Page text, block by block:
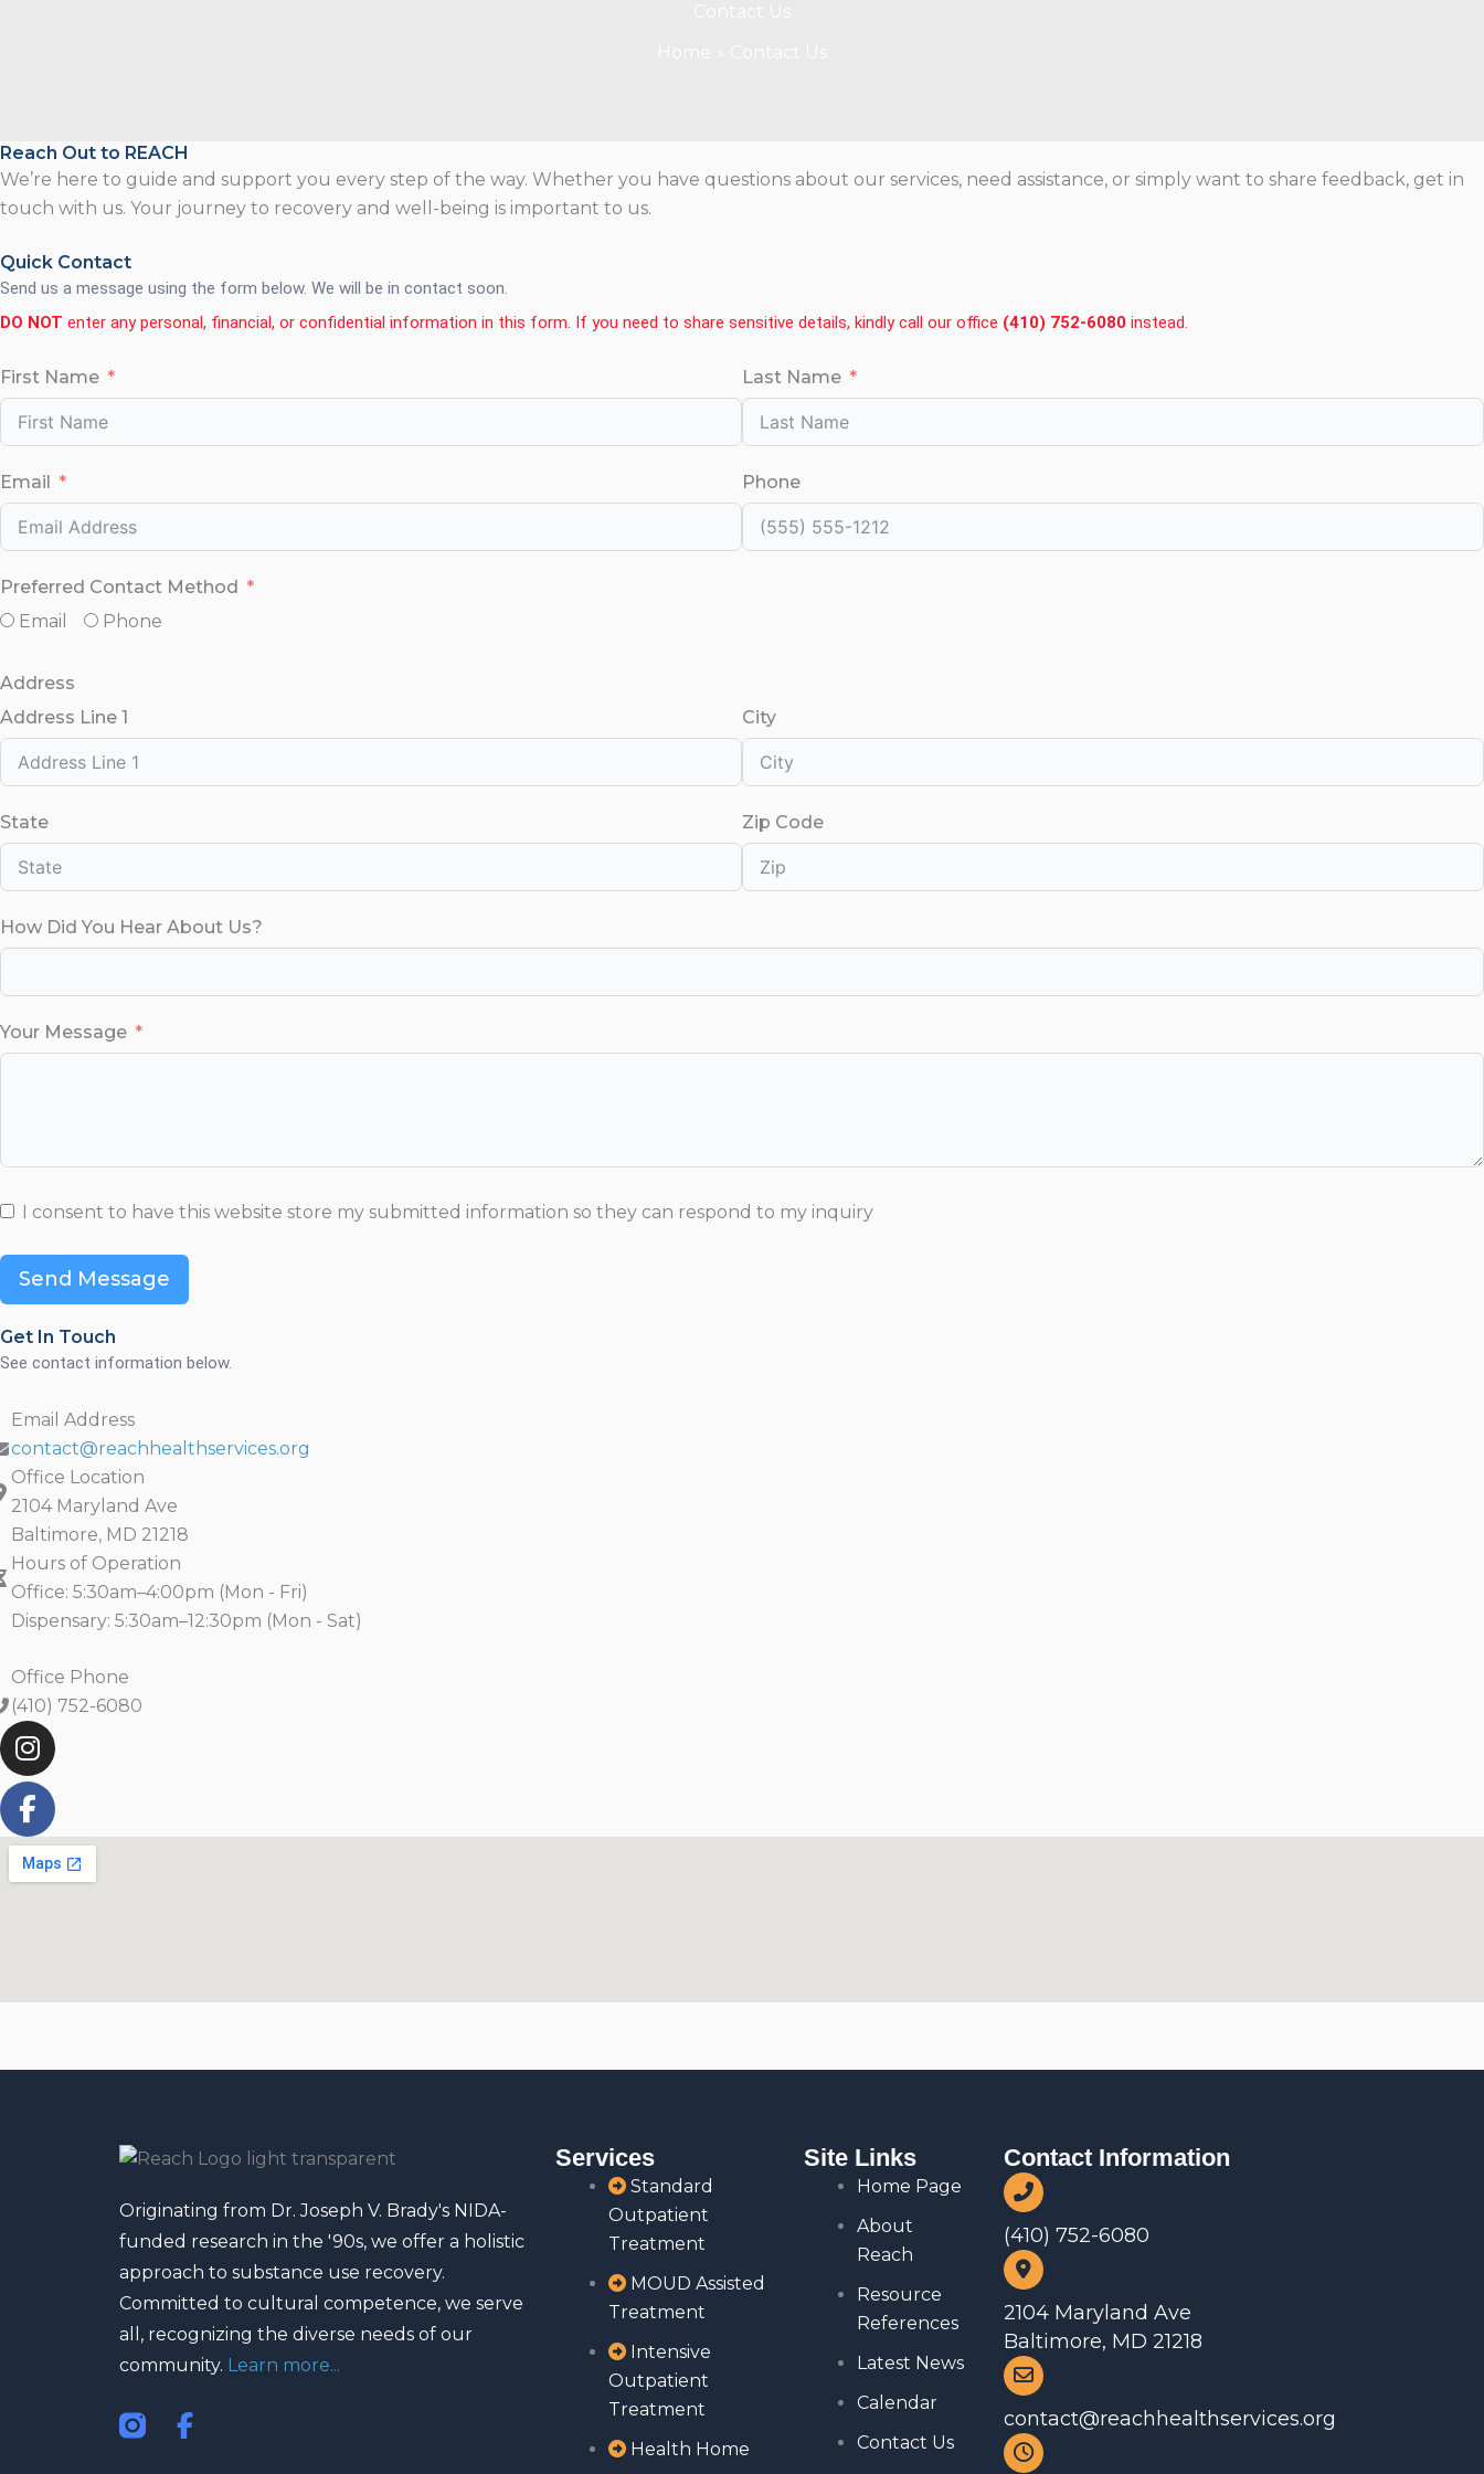
Reach Out to REACH
We’re here to guide and support you every step of the way. Whether you have questions about our services, need assistance, or simply want to share feedback, get in
touch with us. Your journey to recovery and well-being is important to us.
Quick Contact
Send us a message using the form below. We will be in contact soon.
DO NOT enter any personal, financial, or confidential information in this form. If you need to share sensitive details, kindly call our office (410) 752-6080 instead.
First Name Last Name
Email Phone
Preferred Contact Method
Email
Phone
Address
Address Line 1
City
State Zip Code
How Did You Hear About Us?
Your Message
I consent to have this website store my submitted information so they can respond to my inquiry
Send Message
Get In Touch
See contact information below.
Email Address
contact@reachhealthservices.org
Office Location
2104 Maryland Ave
Baltimore, MD 21218
Hours of Operation
Office: 5:30am–4:00pm (Mon - Fri)
Dispensary: 5:30am–12:30pm (Mon - Sat)
Office Phone
(410) 752-6080
I
n
s
t
a
g
F
a
c
e
b
o
Originating from Dr. Joseph V. Brady's NIDA-
funded research in the '90s, we offer a holistic
approach to substance use recovery.
Committed to cultural competence, we serve
all, recognizing the diverse needs of our
community. Learn more...
I
n
F
a
Services
Standard
Outpatient
Treatment
MOUD Assisted
Treatment
Intensive
Outpatient
Treatment
Health Home
Site Links
Home Page
About
Reach
Resource
References
Latest News
Calendar
Contact Us
Contact Information
(410) 752-6080
2104 Maryland Ave
Baltimore, MD 21218
contact@reachhealthservices.org